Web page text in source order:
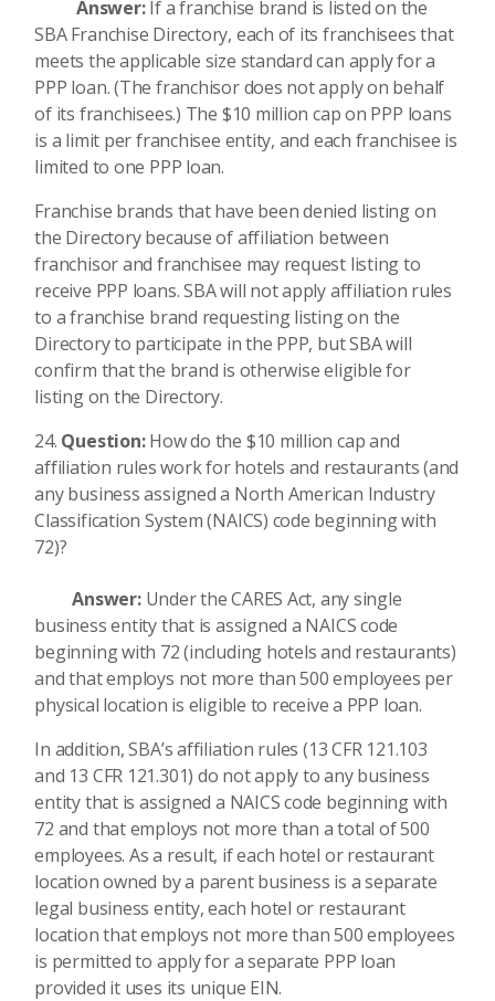
Answer:If a franchise brand is listed on the
SBA Franchise Directory, each of its franchisees that
meets the applicable size standard can apply for a
PPP loan. (The franchisor does not apply on behalf
of its franchisees.) The $10 million cap on PPP loans
is a limit per franchisee entity, and each franchisee is
limited to one PPP loan.
Franchise brands that have been denied listing on
the Directory because of affiliation between
franchisor and franchisee may request listing to
receive PPP loans. SBA will not apply affiliation rules
to a franchise brand requesting listing on the
Directory to participate in the PPP, but SBA will
confirm that the brand is otherwise eligible for
listing on the Directory.
Question:How do the $10 million cap and
affiliation rules work for hotels and restaurants (and
any business assigned a North American Industry
Classification System (NAICS) code beginning with
72)?
Answer: Under the CARES Act, any single
business entity that is assigned a NAICS code
beginning with 72 (including hotels and restaurants)
and that employs not more than 500 employees per
physical location is eligible to receive a PPP loan.
In addition, SBA’s affiliation rules (13 CFR 121.103
and 13 CFR 121.301) do not apply to any business
entity that is assigned a NAICS code beginning with
72 and that employs not more than a total of 500
employees. As a result, if each hotel or restaurant
location owned by a parent business is a separate
legal business entity, each hotel or restaurant
location that employs not more than 500 employees
is permitted to apply for a separate PPP loan
provided it uses its unique EIN.